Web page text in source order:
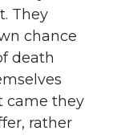
They
chance
death
came they
rather